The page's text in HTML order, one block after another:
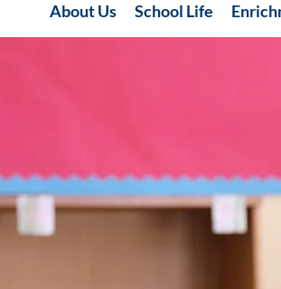
About Us School Life